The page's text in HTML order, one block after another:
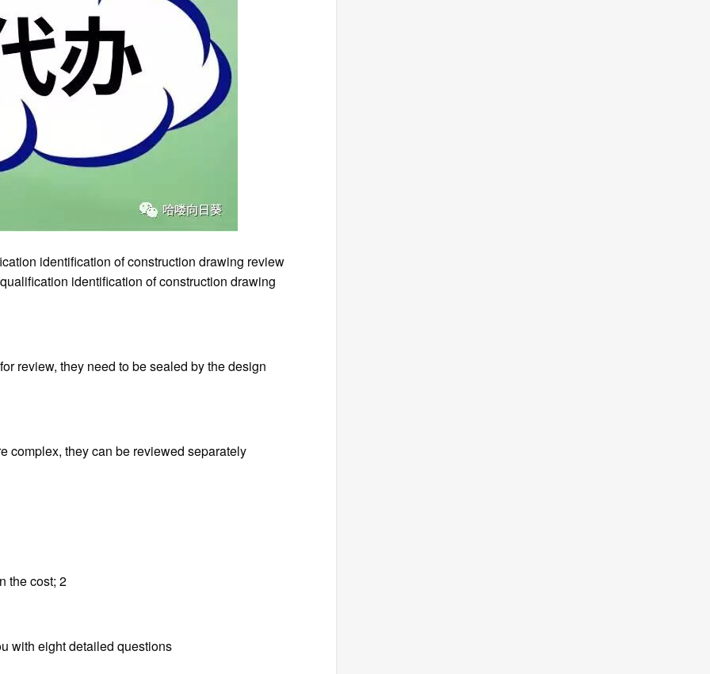
identification of construction drawing review
identification of construction drawing
review, they need to be sealed by the design
complex, they can be reviewed separately
the cost; 2
with eight detailed questions